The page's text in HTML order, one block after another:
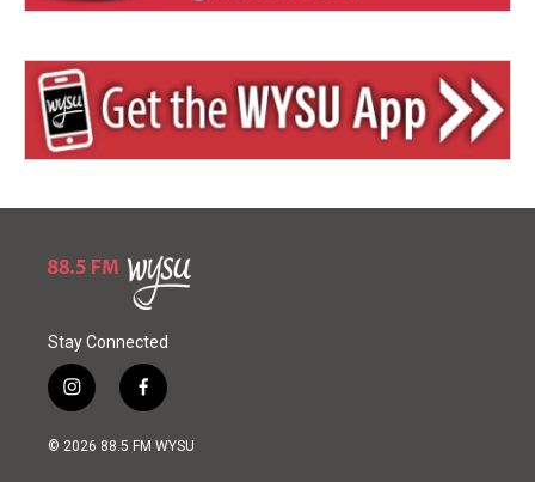
Stay Connected
i
n
s
f
a
c
© 2026 88.5 FM WYSU